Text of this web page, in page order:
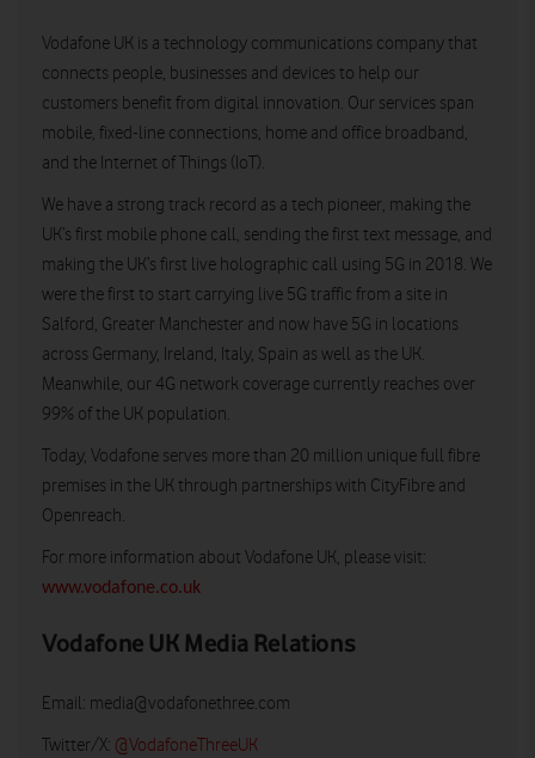
Vodafone UK is a technology communications company that
connects people, businesses and devices to help our
customers benefit from digital innovation. Our services span
mobile, fixed-line connections, home and office broadband,
and the Internet of Things (IoT).
We have a strong track record as a tech pioneer, making the
UK’s first mobile phone call, sending the first text message, and
making the UK’s first live holographic call using 5G in 2018. We
were the first to start carrying live 5G traffic from a site in
Salford, Greater Manchester and now have 5G in locations
across Germany, Ireland, Italy, Spain as well as the UK.
Meanwhile, our 4G network coverage currently reaches over
99% of the UK population.
Today, Vodafone serves more than 20 million unique full fibre
premises in the UK through partnerships with CityFibre and
Openreach.
For more information about Vodafone UK, please visit:
www.vodafone.co.uk
Vodafone UK Media Relations
Email: media@vodafonethree.com
Twitter/X: @VodafoneThreeUK